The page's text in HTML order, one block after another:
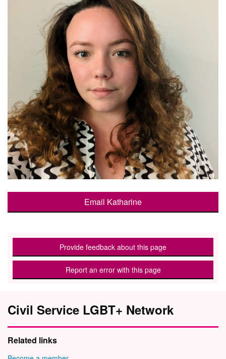
Email Katharine
Provide feedback about this page
Report an error with this page
Civil Service LGBT+ Network
Related links